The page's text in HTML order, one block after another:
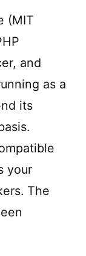
(MIT
and
as a
its
your
The